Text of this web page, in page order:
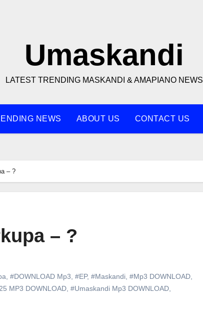
Umaskandi
LATEST TRENDING MASKANDI & AMAPIANO NEWS
NEWS ABOUT US CONTACT US
– ?
– ?
#DOWNLOAD Mp3 #EP, #Maskandi #Mp3 DOWNLOAD
MP3 DOWNLOAD #Umaskandi Mp3 DOWNLOAD